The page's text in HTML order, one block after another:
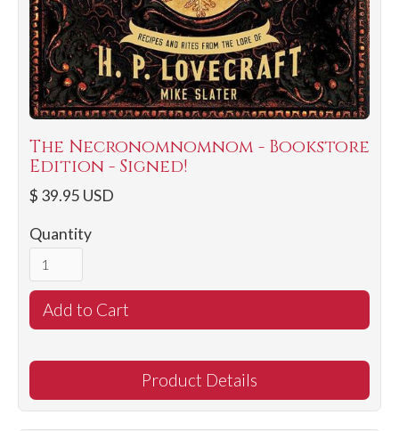
The Necronomnomnom - Bookstore
Edition - Signed!
$ 39.95 USD
Quantity
Product Details